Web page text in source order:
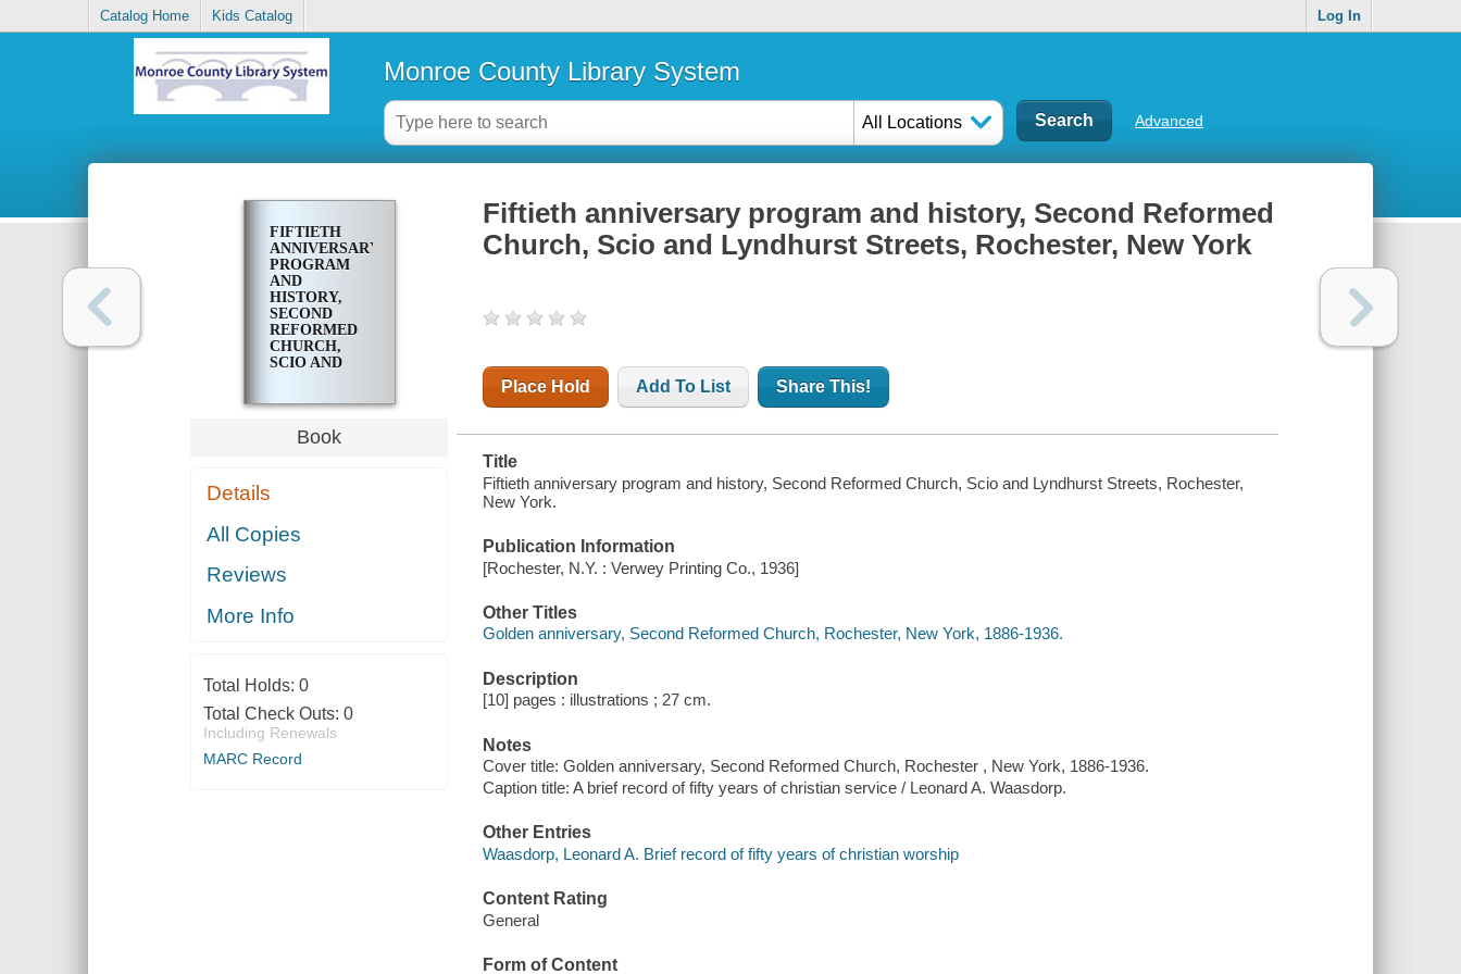
Catalog Home Kids Catalog Log In
Monroe County Library System
All Locations Advanced
FIFTIETH
ANNIVERSARY
PROGRAM
AND
HISTORY,
SECOND
REFORMED
CHURCH,
SCIO AND
ROCHESTER,
NEW YORK
Book
Details
All Copies
Reviews
More Info
Total Holds: 0
Total Check Outs: 0
Including Renewals
MARC Record
Fiftieth anniversary program and history, Second Reformed
Church, Scio and Lyndhurst Streets, Rochester, New York
Place Hold Add To List Share This!
Title
Fiftieth anniversary program and history, Second Reformed Church, Scio and Lyndhurst Streets, Rochester,
New York.
Publication Information
[Rochester, N.Y. : Verwey Printing Co., 1936]
Other Titles
Golden anniversary, Second Reformed Church, Rochester, New York, 1886-1936.
Description
[10] pages : illustrations ; 27 cm.
Notes
Cover title: Golden anniversary, Second Reformed Church, Rochester , New York, 1886-1936.
Caption title: A brief record of fifty years of christian service / Leonard A. Waasdorp.
Other Entries
Waasdorp, Leonard A. Brief record of fifty years of christian worship
Content Rating
General
Form of Content